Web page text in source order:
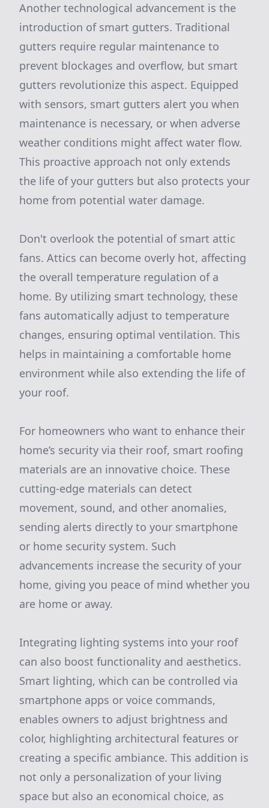
Another technological advancement is the
introduction of smart gutters. Traditional
gutters require regular maintenance to
prevent blockages and overflow, but smart
gutters revolutionize this aspect. Equipped
with sensors, smart gutters alert you when
maintenance is necessary, or when adverse
weather conditions might affect water flow.
This proactive approach not only extends
the life of your gutters but also protects your
home from potential water damage.
Don't overlook the potential of smart attic
fans. Attics can become overly hot, affecting
the overall temperature regulation of a
home. By utilizing smart technology, these
fans automatically adjust to temperature
changes, ensuring optimal ventilation. This
helps in maintaining a comfortable home
environment while also extending the life of
your roof.
For homeowners who want to enhance their
home’s security via their roof, smart roofing
materials are an innovative choice. These
cutting-edge materials can detect
movement, sound, and other anomalies,
sending alerts directly to your smartphone
or home security system. Such
advancements increase the security of your
home, giving you peace of mind whether you
are home or away.
Integrating lighting systems into your roof
can also boost functionality and aesthetics.
Smart lighting, which can be controlled via
smartphone apps or voice commands,
enables owners to adjust brightness and
color, highlighting architectural features or
creating a specific ambiance. This addition is
not only a personalization of your living
space but also an economical choice, as